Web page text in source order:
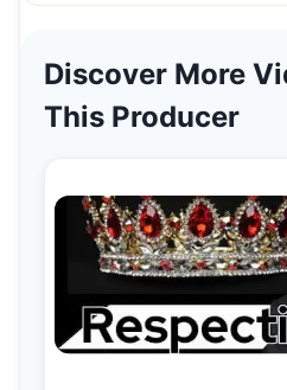
Discover More
This Producer